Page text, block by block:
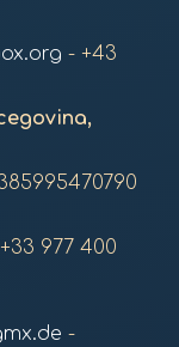
- +43
977 400
-